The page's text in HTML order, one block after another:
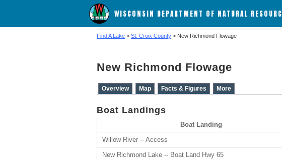
WISCONSIN DEPARTMENT OF NATURAL
Find A Lake > St. Croix County > New Richmond Flowage
New Richmond Flowage
Overview Map Facts & Figures More
Boat Landings
Boat Landing
Willow River -- Access
New Richmond Lake -- Boat Land Hwy 65